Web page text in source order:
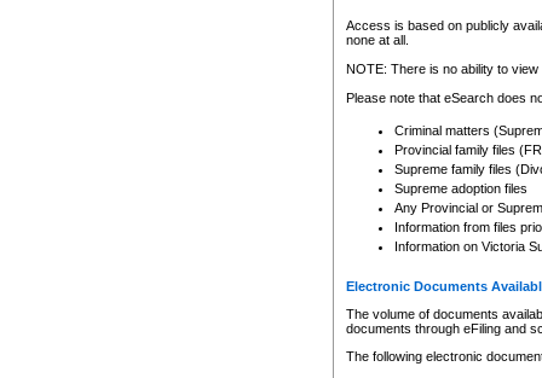
Any other use of CSO or
to CSO and may be subject
Access is based on publicly
none at all.
NOTE: There is no ability to
Please note that eSearch does
Criminal matters
Provincial family files
Supreme family files
Supreme adoption files
Any Provincial or
Information from files
Information on Victoria
Electronic Documents
The volume of documents
documents through eFiling and
The following electronic